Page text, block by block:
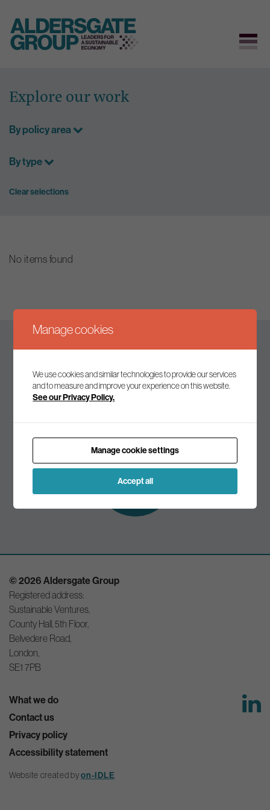
content
Explore our work
By policy area
By type
Clear selections
No items found
Keep up to date
Join our mailing list to receive the latest news and
Subscribe to
our mailing list
© 2026 Aldersgate Group
Registered address:
Sustainable Ventures,
County Hall, 5th Floor,
Belvedere Road,
London,
SE1 7PB
What we do
Contact us
Privacy policy
Accessibility statement
Website created byon-IDLE
Manage cookies
We use cookies and similar technologies to provide our services
and to measure and improve your experience on this website.
See our Privacy Policy.
Manage cookie settings
Accept all